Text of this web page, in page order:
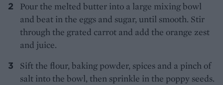
Pour the melted butter into a large mixing bowl
and beat in the eggs and sugar, until smooth. Stir
through the grated carrot and add the orange zest
and juice.
Sift the flour, baking powder, spices and a pinch of
salt into the bowl, then sprinkle in the poppy seeds.